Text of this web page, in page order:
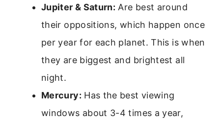
Jupiter & Saturn: Are best around
their oppositions, which happen once
per year for each planet. This is when
they are biggest and brightest all
night.
Mercury: Has the best viewing
windows about 3-4 times a year,